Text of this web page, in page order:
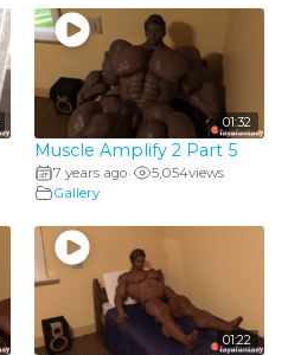
01:32
Muscle Amplify 2 Part 5
7 years ago• 5,054views
Gallery
01:22